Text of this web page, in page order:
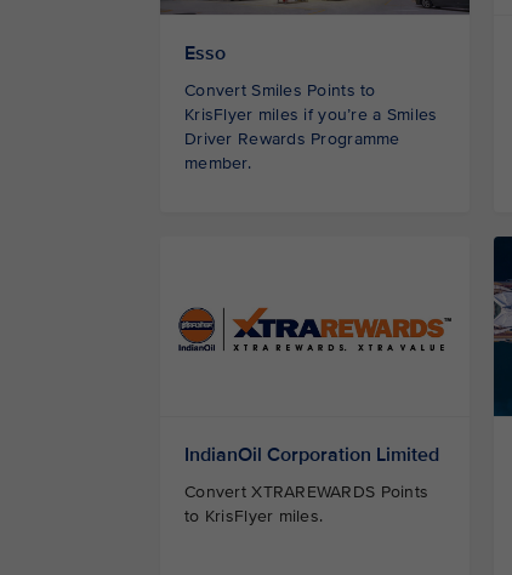
Esso
Convert Smiles Points to
KrisFlyer miles if you’re a Smiles
Driver Rewards Programme
member.
IndianOil Corporation Limited
Convert XTRAREWARDS Points
to KrisFlyer miles.